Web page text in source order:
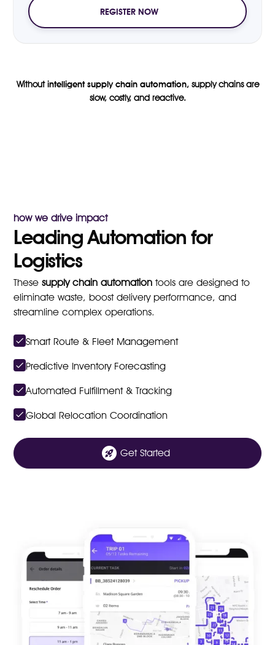
REGISTER NOW
Withoutintelligent supply chain automation, supply chains are
slow, costly, and reactive.
how we drive impact
Leading Automation for
Logistics
Thesesupply chain automation tools are designed to
eliminate waste, boost delivery performance, and
streamline complex operations.
Smart Route & Fleet Management
Predictive Inventory Forecasting
Automated Fulfillment & Tracking
Global Relocation Coordination
Get Started